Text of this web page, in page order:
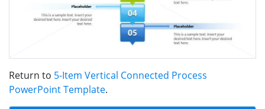
Return to 5-Item Vertical Connected Process
PowerPoint Template.